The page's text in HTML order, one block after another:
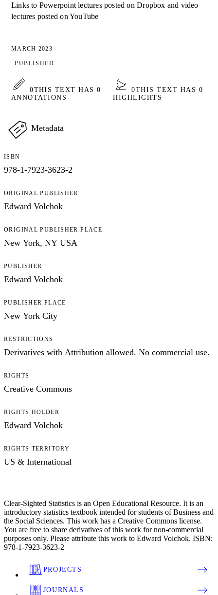
Links to Powerpoint lectures posted on Dropbox and video
lectures posted on YouTube
MARCH 2023
PUBLISHED
0THIS TEXT HAS 0
ANNOTATIONS
0THIS TEXT HAS 0
HIGHLIGHTS
Metadata
ISBN
978-1-7923-3623-2
ORIGINAL PUBLISHER
Edward Volchok
ORIGINAL PUBLISHER PLACE
New York, NY USA
PUBLISHER
Edward Volchok
PUBLISHER PLACE
New York City
RESTRICTIONS
Derivatives with Attribution allowed. No commercial use.
RIGHTS
Creative Commons
RIGHTS HOLDER
Edward Volchok
RIGHTS TERRITORY
US & International
Clear-Sighted Statistics is an Open Educational Resource. It is an
introductory statistics textbook intended for students of Business and
the Social Sciences. This work has a Creative Commons license.
You are free to share derivatives of this work for non-commercial
purposes only. Please attribute this work to Edward Volchok. ISBN:
978-1-7923-3623-2
PROJECTS
JOURNALS